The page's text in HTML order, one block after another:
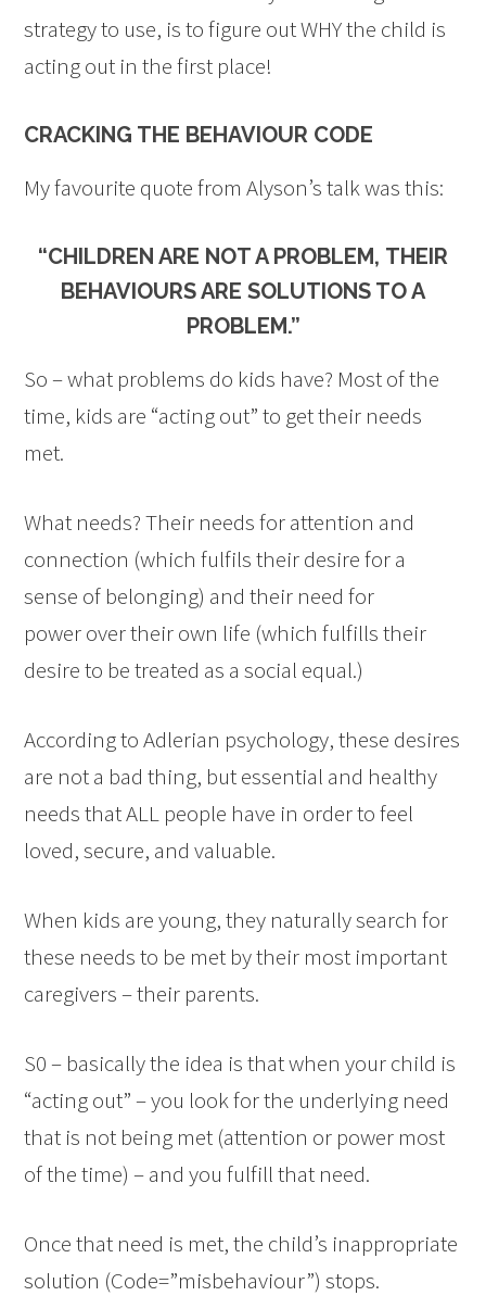
strategy to use, is to figure out WHY the child is
acting out in the first place!
CRACKING THE BEHAVIOUR CODE
My favourite quote from Alyson’s talk was this:
“CHILDREN ARE NOT A PROBLEM, THEIR
BEHAVIOURS ARE SOLUTIONS TO A
PROBLEM.”
So – what problems do kids have? Most of the
time, kids are “acting out” to get their needs
met.
What needs? Their needs for attention and
connection (which fulfils their desire for a
sense of belonging) and their need for
power over their own life (which fulfills their
desire to be treated as a social equal.)
According to Adlerian psychology, these desires
are not a bad thing, but essential and healthy
needs that ALL people have in order to feel
loved, secure, and valuable.
When kids are young, they naturally search for
these needs to be met by their most important
caregivers – their parents.
S0 – basically the idea is that when your child is
“acting out” – you look for the underlying need
that is not being met (attention or power most
of the time) – and you fulfill that need.
Once that need is met, the child’s inappropriate
solution (Code=”misbehaviour”) stops.